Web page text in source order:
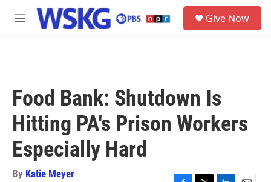
Skip to main content
M
Give Now
Food Bank: Shutdown Is
Hitting PA's Prison Workers
Especially Hard
By Katie Meyer